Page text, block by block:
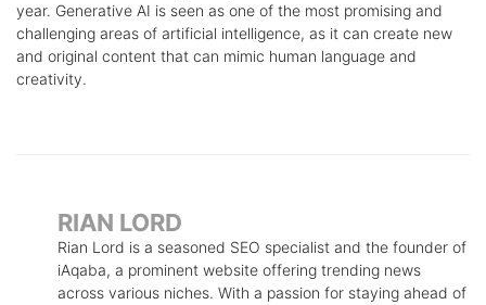
year. Generative AI is seen as one of the most promising and
challenging areas of artificial intelligence, as it can create new
and original content that can mimic human language and
creativity.
RIAN LORD
Rian Lord is a seasoned SEO specialist and the founder of
iAqaba, a prominent website offering trending news
across various niches. With a passion for staying ahead of